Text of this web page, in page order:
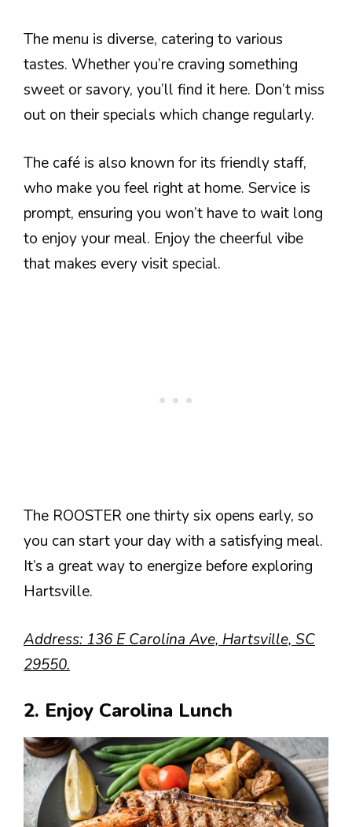
The menu is diverse, catering to various
tastes. Whether you’re craving something
sweet or savory, you’ll find it here. Don’t miss
out on their specials which change regularly.
The café is also known for its friendly staff,
who make you feel right at home. Service is
prompt, ensuring you won’t have to wait long
to enjoy your meal. Enjoy the cheerful vibe
that makes every visit special.
The ROOSTER one thirty six opens early, so
you can start your day with a satisfying meal.
It’s a great way to energize before exploring
Hartsville.
Address: 136 E Carolina Ave, Hartsville, SC
29550.
2. Enjoy Carolina Lunch